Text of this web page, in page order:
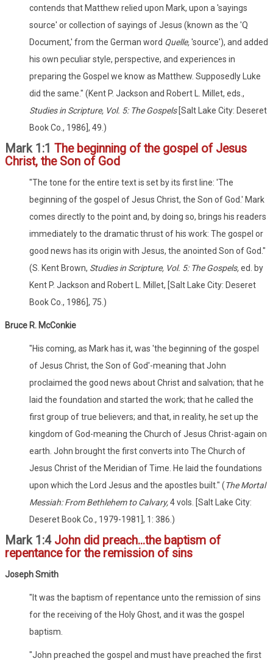
contends that Matthew relied upon Mark, upon a 'sayings
source' or collection of sayings of Jesus (known as the 'Q
Document,' from the German word Quelle,'source'), and added
his own peculiar style, perspective, and experiences in
preparing the Gospel we know as Matthew. Supposedly Luke
did the same." (Kent P. Jackson and Robert L. Millet, eds.,
Studies in Scripture, Vol. 5: The Gospels[Salt Lake City: Deseret
Book Co., 1986], 49.)
Mark 1:1 The beginning of the gospel of Jesus
Christ, the Son of God
"The tone for the entire text is set by its first line: 'The
beginning of the gospel of Jesus Christ, the Son of God.' Mark
comes directly to the point and, by doing so, brings his readers
immediately to the dramatic thrust of his work: The gospel or
good news has its origin with Jesus, the anointed Son of God."
(S. Kent Brown, Studies in Scripture, Vol. 5: The Gospels,ed. by
Kent P. Jackson and Robert L. Millet, [Salt Lake City: Deseret
Book Co., 1986], 75.)
Bruce R. McConkie
"His coming, as Mark has it, was 'the beginning of the gospel
of Jesus Christ, the Son of God'-meaning that John
proclaimed the good news about Christ and salvation; that he
laid the foundation and started the work; that he called the
first group of true believers; and that, in reality, he set up the
kingdom of God-meaning the Church of Jesus Christ-again on
earth. John brought the first converts into The Church of
Jesus Christ of the Meridian of Time. He laid the foundations
upon which the Lord Jesus and the apostles built." (The Mortal
Messiah: From Bethlehem to Calvary,4 vols. [Salt Lake City:
Deseret Book Co., 1979-1981], 1: 386.)
Mark 1:4 John did preach...the baptism of
repentance for the remission of sins
Joseph Smith
"It was the baptism of repentance unto the remission of sins
for the receiving of the Holy Ghost, and it was the gospel
baptism.
"John preached the gospel and must have preached the first